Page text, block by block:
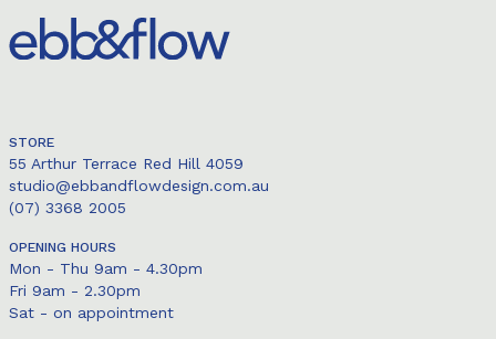
STORE
55 Arthur Terrace Red Hill 4059
studio@ebbandflowdesign.com.au
(07) 3368 2005
OPENING HOURS
Mon - Thu 9am - 4.30pm
Fri 9am - 2.30pm
Sat - on appointment